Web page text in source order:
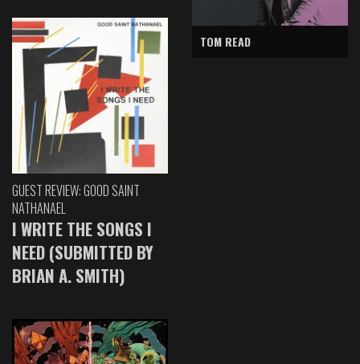
GUEST REVIEW: GOOD SAINT
NATHANAEL
I WRITE THE SONGS I
NEED (SUBMITTED BY
BRIAN A. SMITH)
TOM READ